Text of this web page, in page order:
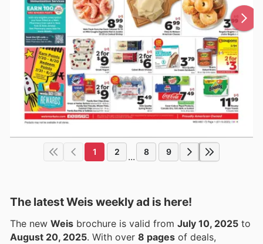
1 2 ... 8 9
The latest Weis weekly ad is here!
The new Weis brochure is valid from July 10, 2025 to
August 20, 2025 . With over 8 pages of deals,